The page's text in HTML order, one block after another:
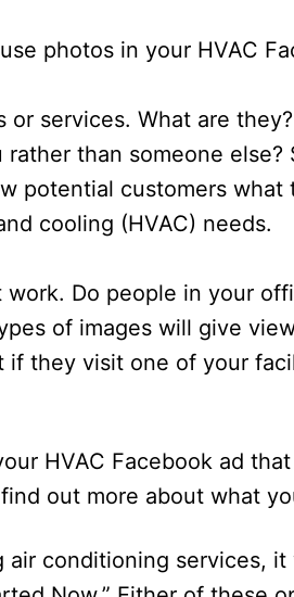
photos in your HVAC
services. What are
than someone
potential customers what
cooling (HVAC) needs.
Do people in your
of images will give
they visit one of your
HVAC Facebook ad
out more about what
air conditioning services,